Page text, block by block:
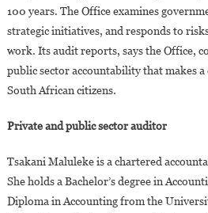
100 years. The Office examines
strategic initiatives, and responds to
work. Its audit reports, says the Office,
public sector accountability that makes
South African citizens.
Private and public sector auditor
Tsakani Maluleke is a chartered
She holds a Bachelor’s degree in
Diploma in Accounting from the